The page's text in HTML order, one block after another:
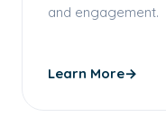
and engagement.
Learn More→